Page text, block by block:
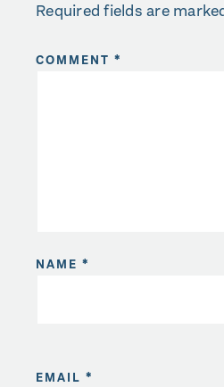
Required fields are
COMMENT *
NAME *
EMAIL *